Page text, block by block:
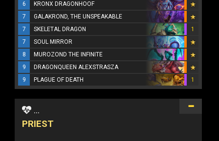
6
KRONX DRAGONHOOF
7
GALAKROND, THE UNSPEAKABLE
7
SKELETAL DRAGON
1
7
SOUL MIRROR
8
MUROZOND THE INFINITE
9
DRAGONQUEEN ALEXSTRASZA
9
PLAGUE OF DEATH 1
...
PRIEST